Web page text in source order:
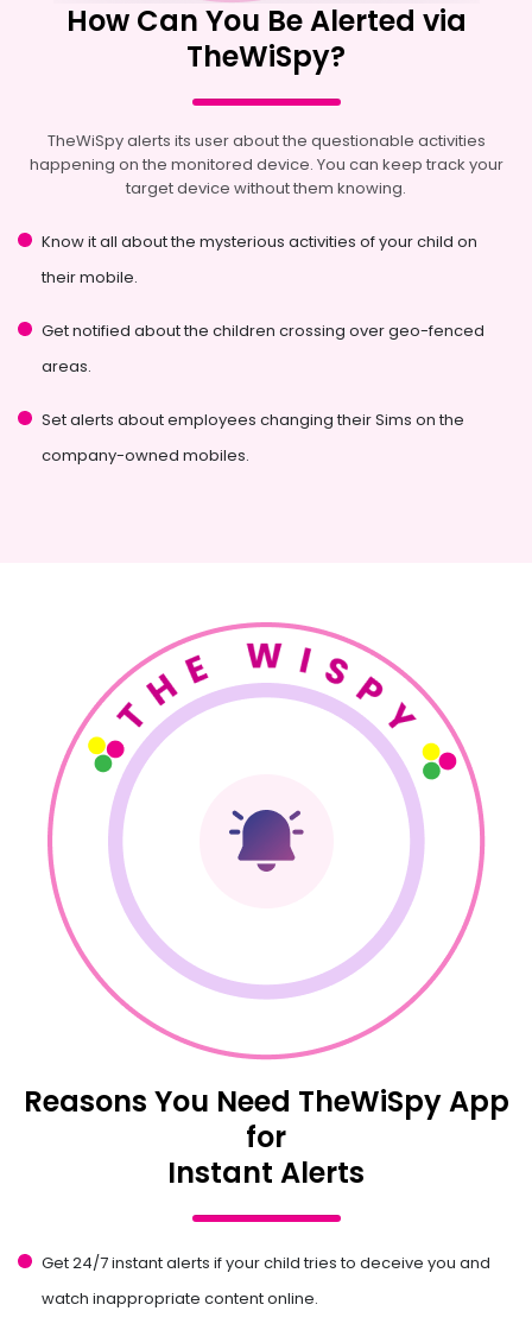
How Can You Be Alerted via
TheWiSpy?
TheWiSpy alerts its user about the questionable activities
happening on the monitored device. You can keep track your
target device without them knowing.
Know it all about the mysterious activities of your child on
their mobile.
Get notified about the children crossing over geo-fenced
areas.
Set alerts about employees changing their Sims on the
company-owned mobiles.
Reasons You Need TheWiSpy App
for
Instant Alerts
Get 24/7 instant alerts if your child tries to deceive you and
watch inappropriate content online.